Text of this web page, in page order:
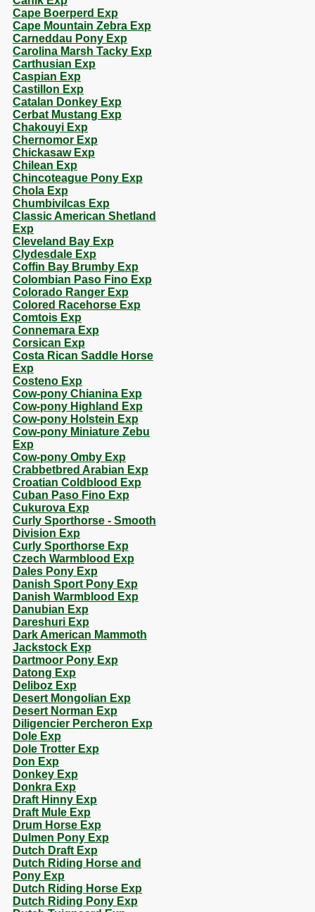
Cape Boerperd Exp
Cape Mountain Zebra Exp
Carneddau Pony Exp
Carolina Marsh Tacky Exp
Carthusian Exp
Caspian Exp
Castillon Exp
Catalan Donkey Exp
Cerbat Mustang Exp
Chakouyi Exp
Chernomor Exp
Chickasaw Exp
Chilean Exp
Chincoteague Pony Exp
Chola Exp
Chumbivilcas Exp
Classic American Shetland
Exp
Cleveland Bay Exp
Clydesdale Exp
Coffin Bay Brumby Exp
Colombian Paso Fino Exp
Colorado Ranger Exp
Colored Racehorse Exp
Comtois Exp
Connemara Exp
Corsican Exp
Costa Rican Saddle Horse
Exp
Costeno Exp
Cow-pony Chianina Exp
Cow-pony Highland Exp
Cow-pony Holstein Exp
Cow-pony Miniature Zebu
Exp
Cow-pony Omby Exp
Crabbetbred Arabian Exp
Croatian Coldblood Exp
Cuban Paso Fino Exp
Cukurova Exp
Curly Sporthorse - Smooth
Division Exp
Curly Sporthorse Exp
Czech Warmblood Exp
Dales Pony Exp
Danish Sport Pony Exp
Danish Warmblood Exp
Danubian Exp
Dareshuri Exp
Dark American Mammoth
Jackstock Exp
Dartmoor Pony Exp
Datong Exp
Deliboz Exp
Desert Mongolian Exp
Desert Norman Exp
Diligencier Percheron Exp
Dole Exp
Dole Trotter Exp
Don Exp
Donkey Exp
Donkra Exp
Draft Hinny Exp
Draft Mule Exp
Drum Horse Exp
Dulmen Pony Exp
Dutch Draft Exp
Dutch Riding Horse and
Pony Exp
Dutch Riding Horse Exp
Dutch Riding Pony Exp